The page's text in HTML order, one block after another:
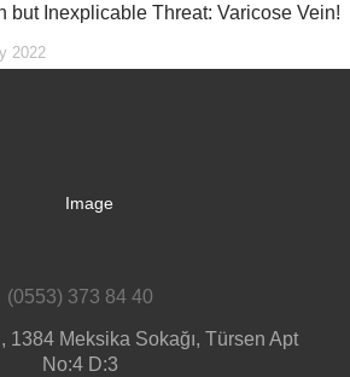
but Inexplicable Threat: Varicose Vein!
2022
(0553) 373 84 40
1384 Meksika Sokağı, Türsen Apt
No:4 D:3